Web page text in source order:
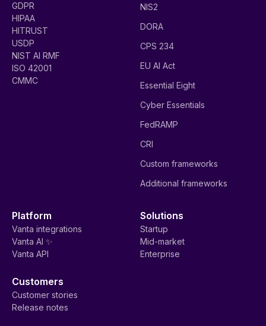
GDPR
HIPAA
HITRUST
USDP
NIST AI RMF
ISO 42001
CMMC
NIS2
DORA
CPS 234
EU AI Act
Essential Eight
Cyber Essentials
FedRAMP
CRI
Custom frameworks
Additional frameworks
Platform
Vanta integrations
Vanta AI ✨
Vanta API
Solutions
Startup
Mid-market
Enterprise
Customers
Customer stories
Release notes